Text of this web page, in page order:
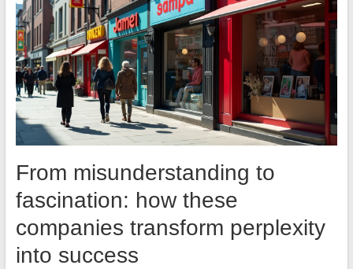
From misunderstanding to
fascination: how these
companies transform perplexity
into success